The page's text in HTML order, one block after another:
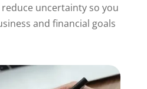
uncertainty so you
and financial goals